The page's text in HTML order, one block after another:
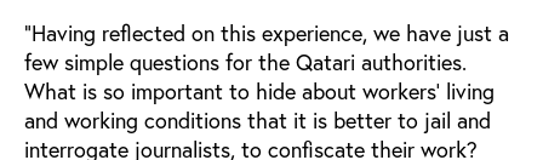
“Having reflected on this experience, we have just a
few simple questions for the Qatari authorities.
What is so important to hide about workers’ living
and working conditions that it is better to jail and
interrogate journalists, to confiscate their work?